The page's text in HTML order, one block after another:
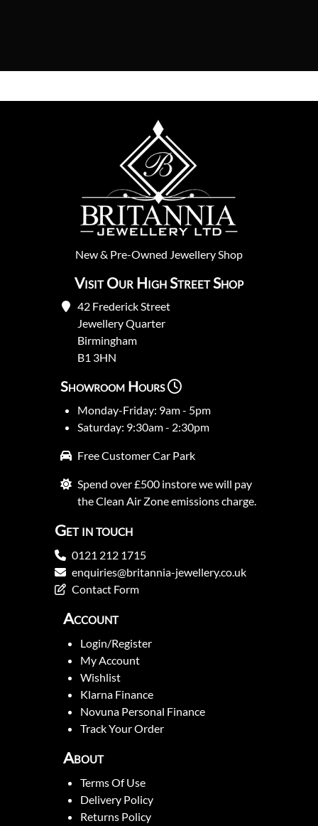
New& Pre-Owned Jewellery Shop
Visit Our High Street Shop
42 Frederick Street
Jewellery Quarter
Birmingham
B1 3HN
Showroom Hours
Monday-Friday: 9am - 5pm
Saturday: 9:30am - 2:30pm
Free Customer Car Park
Spend over £500 instore we will pay
the Clean Air Zone emissions charge.
Get in touch
0121 212 1715
enquiries@britannia-jewellery.co.uk
Contact Form
Account
Login/Register
My Account
Wishlist
Klarna Finance
Novuna Personal Finance
Track Your Order
About
Terms Of Use
Delivery Policy
Returns Policy